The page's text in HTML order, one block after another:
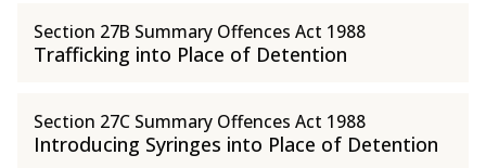
Section 27B Summary Offences Act 1988
Trafficking into Place of Detention
Section 27C Summary Offences Act 1988
Introducing Syringes into Place of Detention